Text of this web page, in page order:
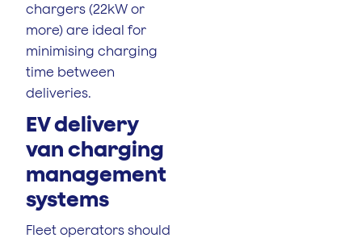
chargers (22kW or
more) are ideal for
minimising charging
time between
deliveries.
EV delivery
van charging
management
systems
Fleet operators should